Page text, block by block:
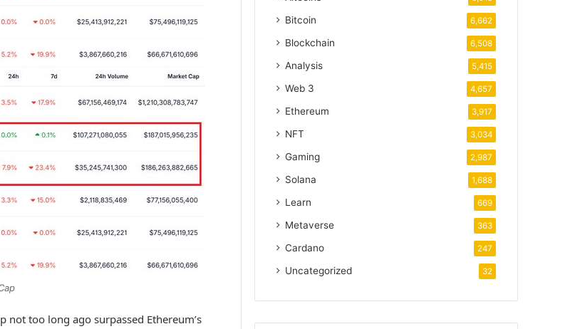
not too long ago surpassed Ethereum’s
Bitcoin 6,662
Blockchain 6,508
Analysis 5,415
Web 3 4,657
Ethereum 3,917
NFT 3,034
Gaming 2,987
Solana 1,688
Learn 669
Metaverse 363
Cardano 247
Uncategorized 32